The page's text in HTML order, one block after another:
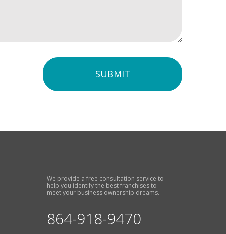
SUBMIT
We provide a free consultation service to
help you identify the best franchises to
meet your business ownership dreams.
864-918-9470